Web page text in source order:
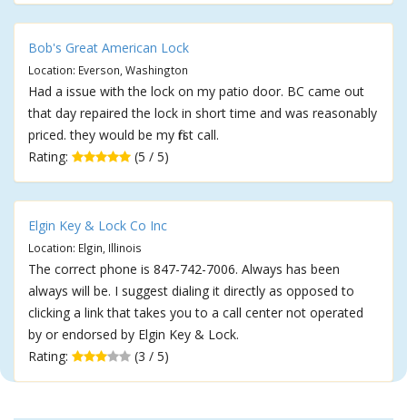
Bob's Great American Lock
Location: Everson, Washington
Had a issue with the lock on my patio door. BC came out
that day repaired the lock in short time and was reasonably
priced. they would be my first call.
Rating:
(5 / 5)
Elgin Key & Lock Co Inc
Location: Elgin, Illinois
The correct phone is 847-742-7006. Always has been
always will be. I suggest dialing it directly as opposed to
clicking a link that takes you to a call center not operated
by or endorsed by Elgin Key & Lock.
Rating:
(3 / 5)